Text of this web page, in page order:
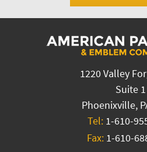
1220 Valley
Suite 1
Phoenixville,
Tel: 1-610-
Fax: 1-610-